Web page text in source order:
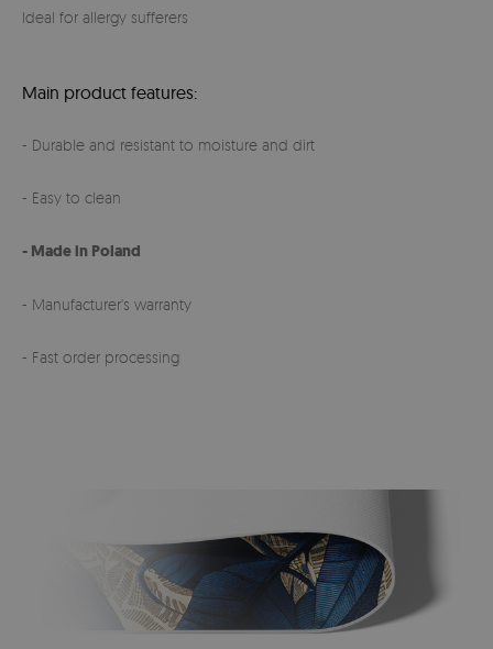
Ideal for allergy sufferers
Main product features:
- Durable and resistant to moisture and dirt
- Easy to clean
- Made in Poland
- Manufacturer's warranty
- Fast order processing